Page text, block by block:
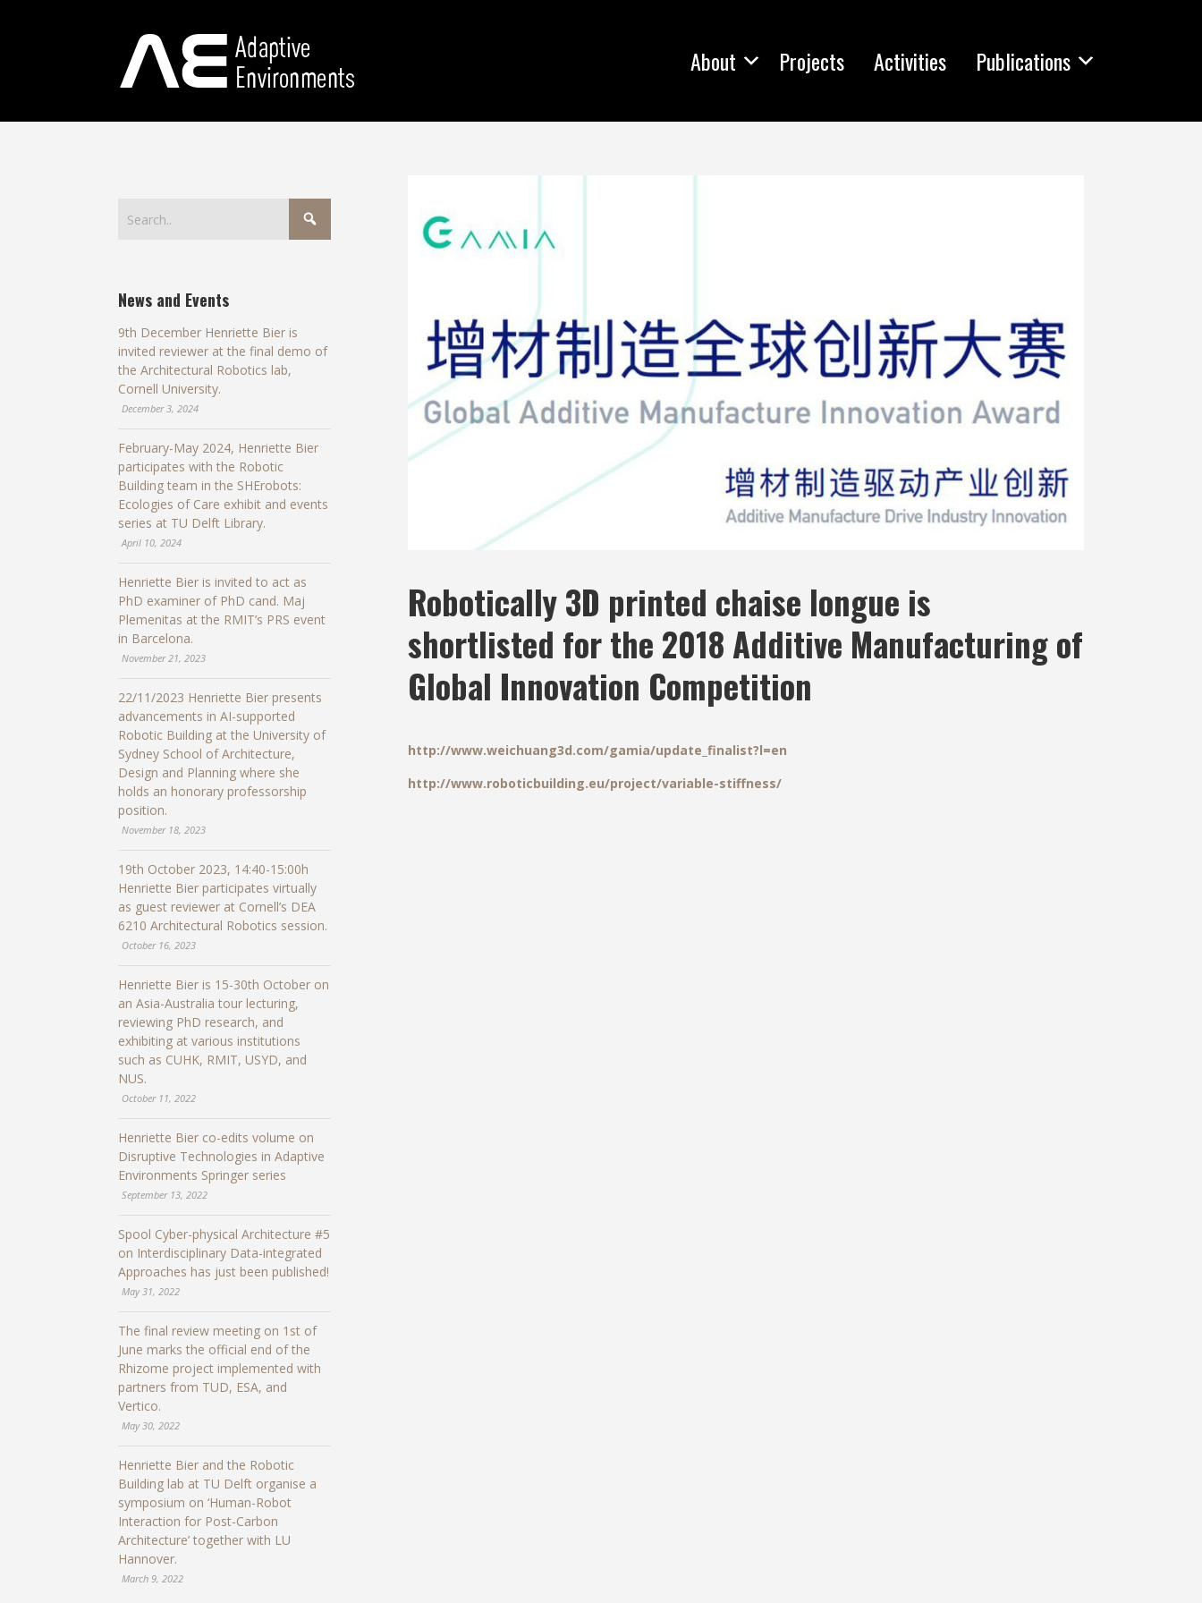
About Projects Activities Publications
Robotically 3D printed chaise longue is
shortlisted for the 2018 Additive Manufacturing of
Global Innovation Competition
http://www.weichuang3d.com/gamia/update_finalist?l=en
http://www.roboticbuilding.eu/project/variable-stiffness/
News and Events
9th December Henriette Bier is
invited reviewer at the final demo of
the Architectural Robotics lab,
Cornell University.
December 3, 2024
February-May 2024, Henriette Bier
participates with the Robotic
Building team in the SHErobots:
Ecologies of Care exhibit and events
series at TU Delft Library.
April 10, 2024
Henriette Bier is invited to act as
PhD examiner of PhD cand. Maj
Plemenitas at the RMIT’s PRS event
in Barcelona.
November 21, 2023
22/11/2023 Henriette Bier presents
advancements in AI-supported
Robotic Building at the University of
Sydney School of Architecture,
Design and Planning where she
holds an honorary professorship
position.
November 18, 2023
19th October 2023, 14:40-15:00h
Henriette Bier participates virtually
as guest reviewer at Cornell’s DEA
6210 Architectural Robotics session.
October 16, 2023
Henriette Bier is 15-30th October on
an Asia-Australia tour lecturing,
reviewing PhD research, and
exhibiting at various institutions
such as CUHK, RMIT, USYD, and
NUS.
October 11, 2022
Henriette Bier co-edits volume on
Disruptive Technologies in Adaptive
Environments Springer series
September 13, 2022
Spool Cyber-physical Architecture #5
on Interdisciplinary Data-integrated
Approaches has just been published!
May 31, 2022
The final review meeting on 1st of
June marks the official end of the
Rhizome project implemented with
partners from TUD, ESA, and
Vertico.
May 30, 2022
Henriette Bier and the Robotic
Building lab at TU Delft organise a
symposium on ‘Human-Robot
Interaction for Post-Carbon
Architecture’ together with LU
Hannover.
March 9, 2022